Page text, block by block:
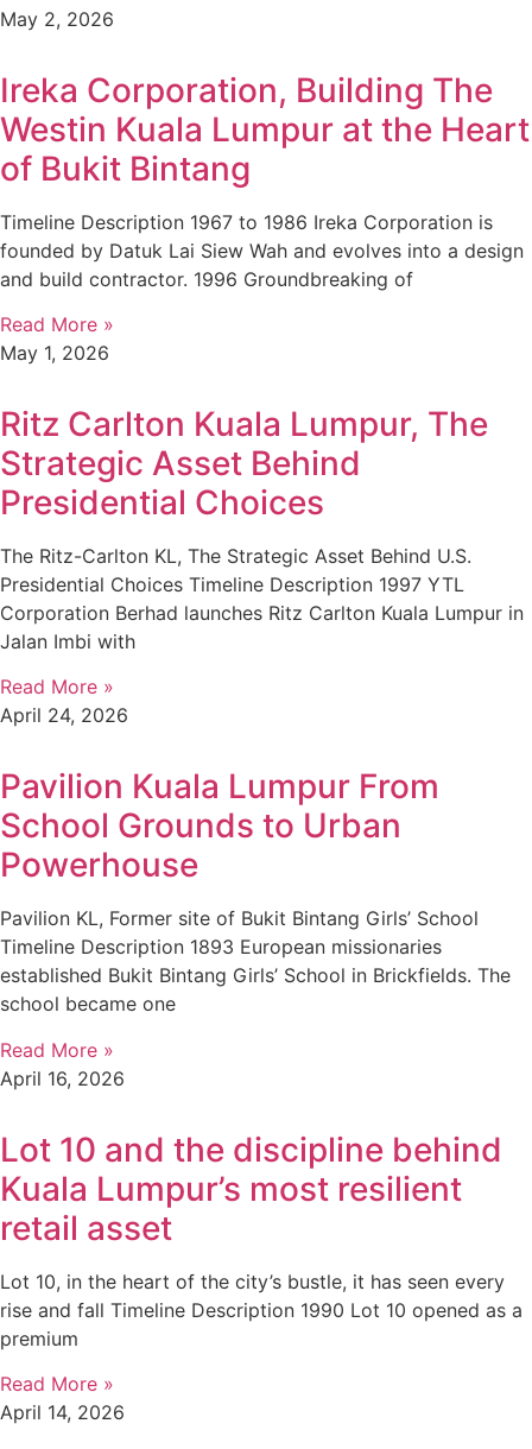
May 2, 2026
Ireka Corporation, Building The
Westin Kuala Lumpur at the Heart
of Bukit Bintang
Timeline Description 1967 to 1986 Ireka Corporation is
founded by Datuk Lai Siew Wah and evolves into a design
and build contractor. 1996 Groundbreaking of
Read More »
May 1, 2026
Ritz Carlton Kuala Lumpur, The
Strategic Asset Behind
Presidential Choices
The Ritz-Carlton KL, The Strategic Asset Behind U.S.
Presidential Choices Timeline Description 1997 YTL
Corporation Berhad launches Ritz Carlton Kuala Lumpur in
Jalan Imbi with
Read More »
April 24, 2026
Pavilion Kuala Lumpur From
School Grounds to Urban
Powerhouse
Pavilion KL, Former site of Bukit Bintang Girls’ School
Timeline Description 1893 European missionaries
established Bukit Bintang Girls’ School in Brickfields. The
school became one
Read More »
April 16, 2026
Lot 10 and the discipline behind
Kuala Lumpur’s most resilient
retail asset
Lot 10, in the heart of the city’s bustle, it has seen every
rise and fall Timeline Description 1990 Lot 10 opened as a
premium
Read More »
April 14, 2026